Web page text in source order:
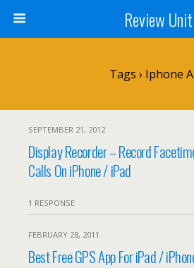
Review Unit
Tags › Iphone
SEPTEMBER 21, 2012
Display Recorder – Record
Calls On iPhone / iPad
1 RESPONSE
FEBRUARY 28, 2011
Best Free GPS App For iPad /